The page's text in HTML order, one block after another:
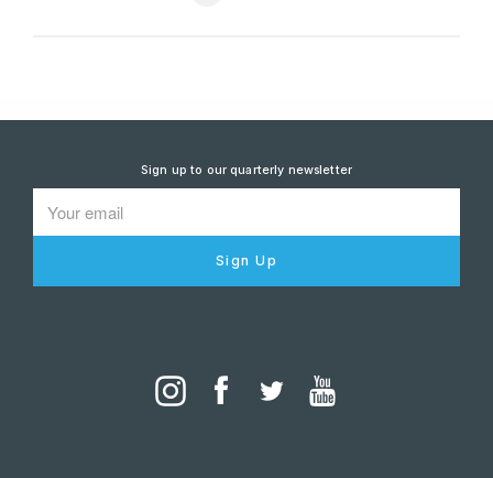
Sign up to our quarterly newsletter
Sign Up